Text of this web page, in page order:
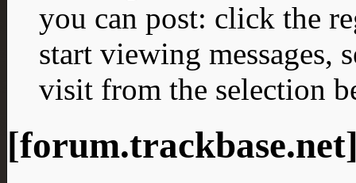
you can post: click the
start viewing messages,
visit from the selection